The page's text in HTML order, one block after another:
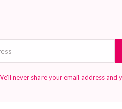
never share your email address and